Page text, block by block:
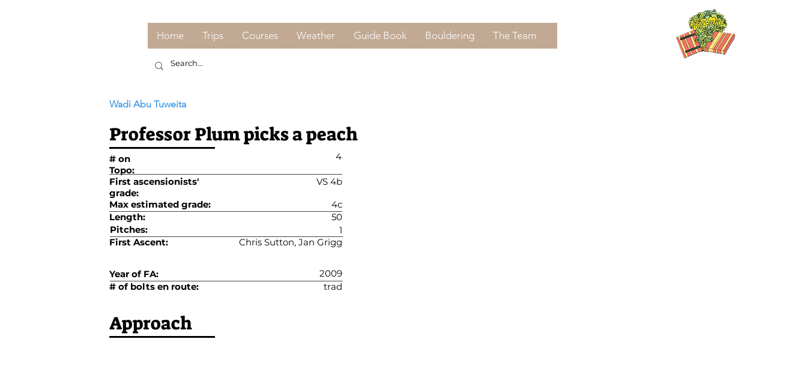
Home Trips Courses Weather Guide Book Bouldering The Team
Wadi Abu Tuweita
# on
Topo:
Professor Plum picks a peach
4
First ascensionists'
grade:
VS 4b
Max estimated grade:
4c
Length:
50
Pitches:
First Ascent:
1
Chris Sutton, Jan Grigg
Year of FA:
2009
# of bolts en route:
trad
Approach